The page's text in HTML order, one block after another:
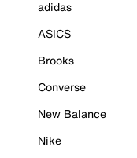
adidas
ASICS
Brooks
Converse
New Balance
Nike